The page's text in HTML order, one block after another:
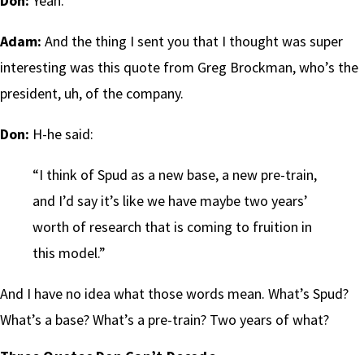
Adam: And the thing I sent you that I thought was super
interesting was this quote from Greg Brockman, who’s the
president, uh, of the company.
Don: H-he said:
“I think of Spud as a new base, a new pre-train,
and I’d say it’s like we have maybe two years’
worth of research that is coming to fruition in
this model.”
And I have no idea what those words mean. What’s Spud?
What’s a base? What’s a pre-train? Two years of what?